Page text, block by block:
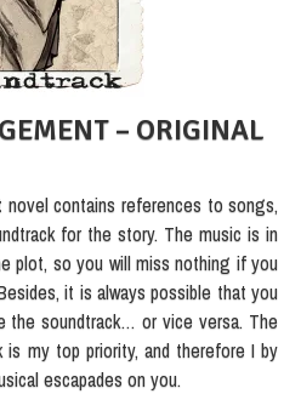
– ORIGINAL
novel contains references to songs,
for the story. The music is in
plot, so you will miss nothing if you
it is always possible that you
the soundtrack… or vice versa. The
is my top priority, and therefore I by
escapades on you.